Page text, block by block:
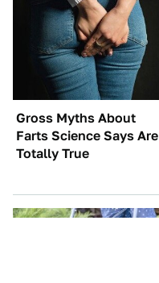
Gross Myths About
Farts Science Says Are
Totally True